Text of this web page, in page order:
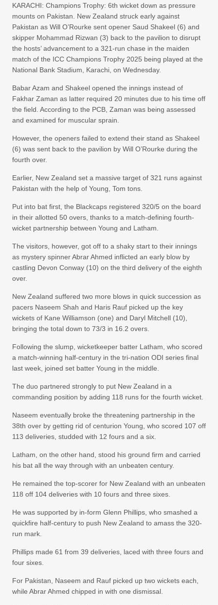
KARACHI: Champions Trophy: 6th wicket down as pressure
mounts on Pakistan. New Zealand struck early against
Pakistan as Will O’Rourke sent opener Saud Shakeel (6) and
skipper Mohammad Rizwan (3) back to the pavilion to disrupt
the hosts’ advancement to a 321-run chase in the maiden
match of the ICC Champions Trophy 2025 being played at the
National Bank Stadium, Karachi, on Wednesday.
Babar Azam and Shakeel opened the innings instead of
Fakhar Zaman as latter required 20 minutes due to his time off
the field. According to the PCB, Zaman was being assessed
and examined for muscular sprain.
However, the openers failed to extend their stand as Shakeel
(6) was sent back to the pavilion by Will O’Rourke during the
fourth over.
Earlier, New Zealand set a massive target of 321 runs against
Pakistan with the help of Young, Tom tons.
Put into bat first, the Blackcaps registered 320/5 on the board
in their allotted 50 overs, thanks to a match-defining fourth-
wicket partnership between Young and Latham.
The visitors, however, got off to a shaky start to their innings
as mystery spinner Abrar Ahmed inflicted an early blow by
castling Devon Conway (10) on the third delivery of the eighth
over.
New Zealand suffered two more blows in quick succession as
pacers Naseem Shah and Haris Rauf picked up the key
wickets of Kane Williamson (one) and Daryl Mitchell (10),
bringing the total down to 73/3 in 16.2 overs.
Following the slump, wicketkeeper batter Latham, who scored
a match-winning half-century in the tri-nation ODI series final
last week, joined set batter Young in the middle.
The duo partnered strongly to put New Zealand in a
commanding position by adding 118 runs for the fourth wicket.
Naseem eventually broke the threatening partnership in the
38th over by getting rid of centurion Young, who scored 107 off
113 deliveries, studded with 12 fours and a six.
Latham, on the other hand, stood his ground firm and carried
his bat all the way through with an unbeaten century.
He remained the top-scorer for New Zealand with an unbeaten
118 off 104 deliveries with 10 fours and three sixes.
He was supported by in-form Glenn Phillips, who smashed a
quickfire half-century to push New Zealand to amass the 320-
run mark.
Phillips made 61 from 39 deliveries, laced with three fours and
four sixes.
For Pakistan, Naseem and Rauf picked up two wickets each,
while Abrar Ahmed chipped in with one dismissal.